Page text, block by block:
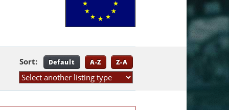
Sort: Default A-Z Z-A